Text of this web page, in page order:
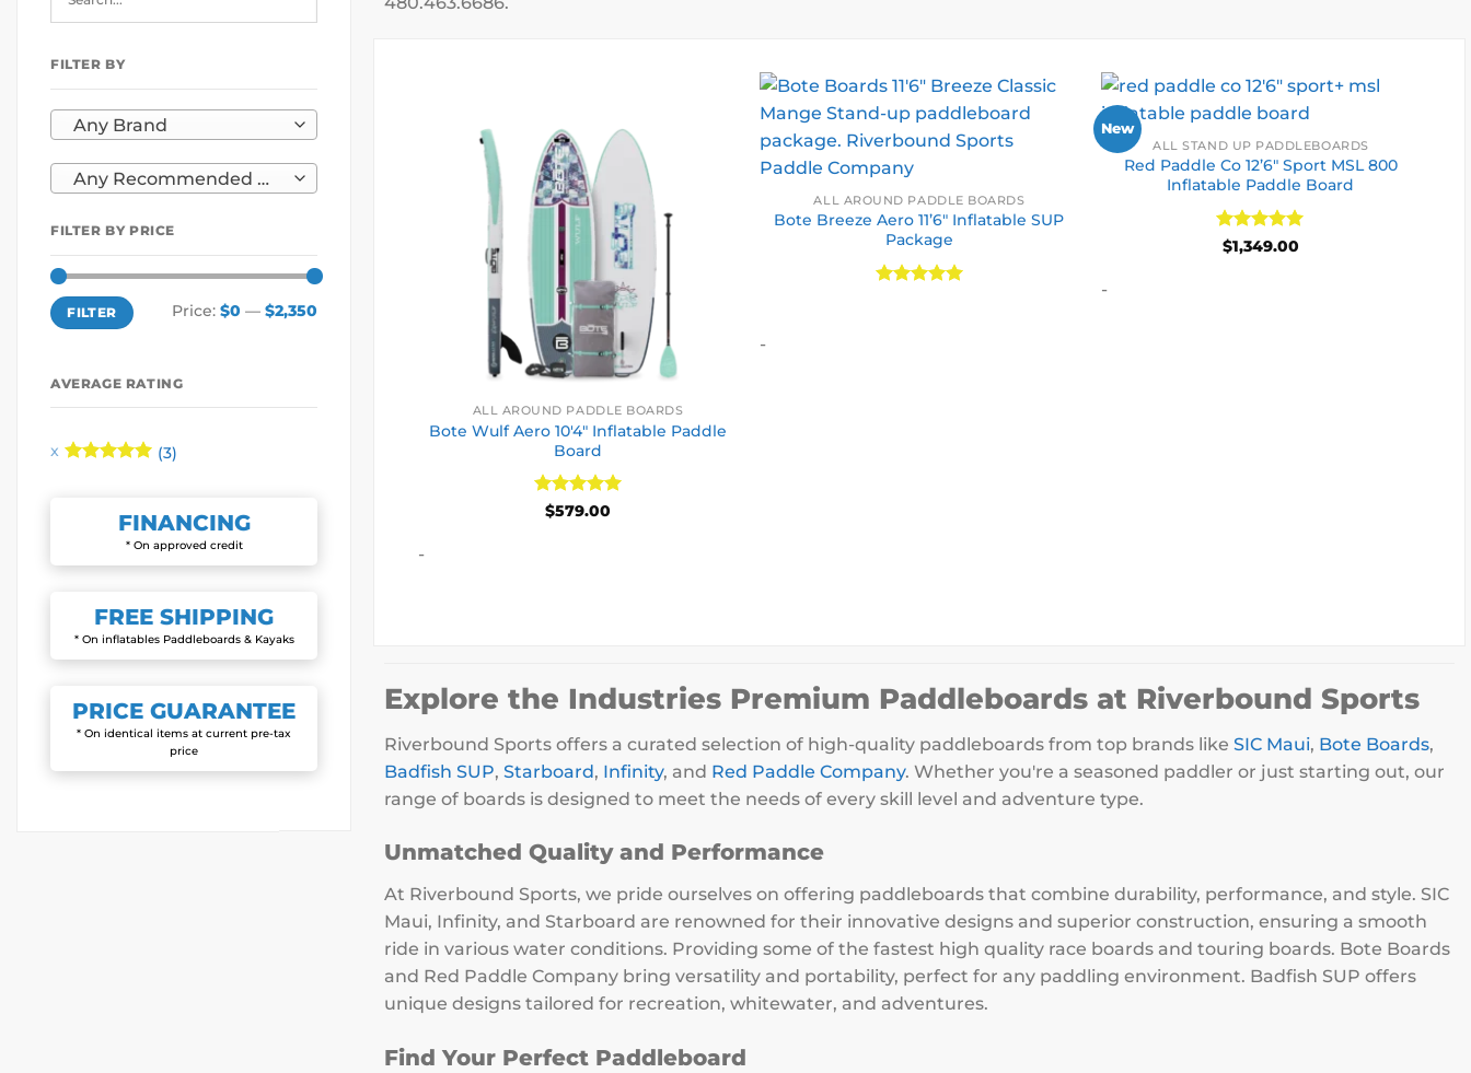
FILTER BY
Any Brand
Any Recommended Use
FILTER BY PRICE
Min
price
Max
priceFILTER Price: $0 — $2,350
AVERAGE RATING
(3)
FINANCING
* On approved credit
FREE SHIPPING
* On inflatables Paddleboards & Kayaks
PRICE GUARANTEE
* On identical items at current pre-tax
price
ALL AROUND PADDLE BOARDS
Bote Wulf Aero 10′4″ Inflatable Paddle
Board
Rated5
$579.00
-
ALL AROUND PADDLE BOARDS
Bote Breeze Aero 11’6″ Inflatable SUP
Package
-
New
ALL STAND UP PADDLEBOARDS
Red Paddle Co 12’6″ Sport MSL 800
Inflatable Paddle Board
Rated5
$1,349.00
-
Explore the Industries Premium Paddleboards at Riverbound Sports
Riverbound Sports offers a curated selection of high-quality paddleboards from top brands like SIC Maui, Bote Boards,
Badfish SUP, Starboard, Infinity, and Red Paddle Company. Whether you're a seasoned paddler or just starting out, our
range of boards is designed to meet the needs of every skill level and adventure type.
Unmatched Quality and Performance
At Riverbound Sports, we pride ourselves on offering paddleboards that combine durability, performance, and style. SIC
Maui, Infinity, and Starboard are renowned for their innovative designs and superior construction, ensuring a smooth
ride in various water conditions. Providing some of the fastest high quality race boards and touring boards. Bote Boards
and Red Paddle Company bring versatility and portability, perfect for any paddling environment. Badfish SUP offers
unique designs tailored for recreation, whitewater, and adventures.
Find Your Perfect Paddleboard